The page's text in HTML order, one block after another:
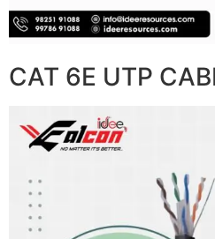
CAT 6E UTP